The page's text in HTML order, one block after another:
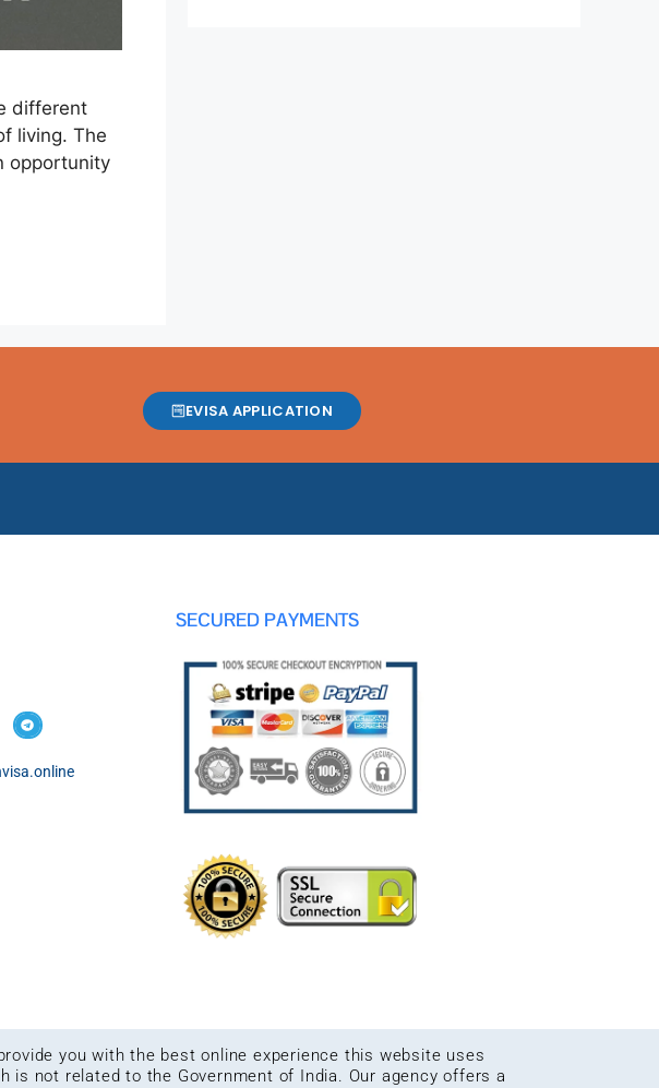
different
living. The
opportunity
EVISA APPLICATION
SECURED PAYMENTS
you with the best online experience this website uses
is not related to the Government of India. Our agency offers a